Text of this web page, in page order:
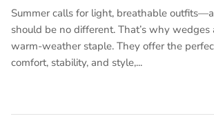
Summer calls for light, breathable
should be no different. That’s why
warm-weather staple. They offer the
comfort, stability, and style,...